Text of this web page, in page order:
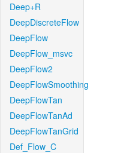
Deep+R
DeepDiscreteFlow
DeepFlow
DeepFlow_msvc
DeepFlow2
DeepFlowSmoothing
DeepFlowTan
DeepFlowTanAd
DeepFlowTanGrid
Def_Flow_C